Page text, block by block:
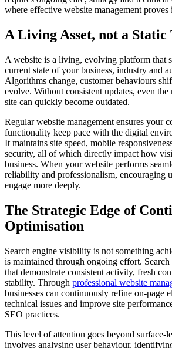
where effective website management proves
A Living Asset, not a Static
A website is a living, evolving platform that
current state of your business, industry and
Algorithms change, customer behaviours
evolve. Without consistent updates, even
site can quickly become outdated.
Regular website management ensures your
functionality keep pace with the digital
It maintains site speed, mobile
security, all of which directly impact how
business. When your website performs
reliability and professionalism, encouraging
engage more deeply.
The Strategic Edge of
Optimisation
Search engine visibility is not something
is maintained through ongoing effort.
that demonstrate consistent activity, fresh
stability. Through professional website
businesses can continuously refine on-page
technical issues and improve site
SEO practices.
This level of attention goes beyond surface-
involves analysing user behaviour,